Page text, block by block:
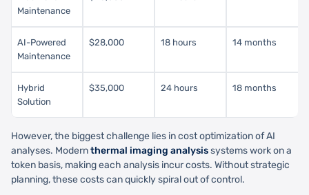
Maintenance
AI-Powered
Maintenance
$28,000 18 hours 14 months
Hybrid
Solution
$35,000 24 hours 18 months
However, the biggest challenge lies in cost optimization of AI
analyses. Modernthermal imaging analysissystems work on a
token basis, making each analysis incur costs. Without strategic
planning, these costs can quickly spiral out of control.